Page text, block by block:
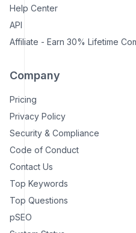
Help Center
API
Affiliate - Earn 30% Lifetime
Company
Pricing
Privacy Policy
Security & Compliance
Code of Conduct
Contact Us
Top Keywords
Top Questions
pSEO